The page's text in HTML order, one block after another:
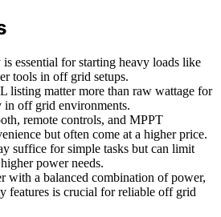
essential for starting heavy loads like
tools in off grid setups.
listing matter more than raw wattage for
in off grid environments.
remote controls, and MPPT
but often come at a higher price.
suffice for simple tasks but can limit
power needs.
with a balanced combination of power,
features is crucial for reliable off grid